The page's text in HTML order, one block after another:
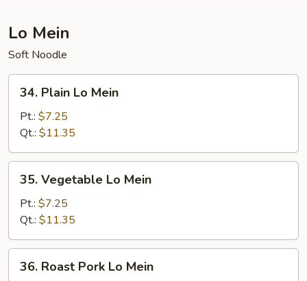
Lo Mein
Soft Noodle
Plain
Mein
34. Plain Lo Mein
Pt.: $7.25
Qt.: $11.35
Vegetable
Mein
35. Vegetable Lo Mein
Pt.: $7.25
Qt.: $11.35
Roast
36. Roast Pork Lo Mein